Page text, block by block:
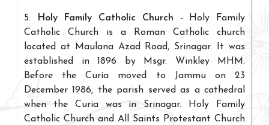
5. Holy Family Catholic Church - Holy Family
Catholic Church is a Roman Catholic church
located at Maulana Azad Road, Srinagar. It was
established in 1896 by Msgr. Winkley MHM.
Before the Curia moved to Jammu on 23
December 1986, the parish served as a cathedral
when the Curia was in Srinagar. Holy Family
Catholic Church and All Saints Protestant Church